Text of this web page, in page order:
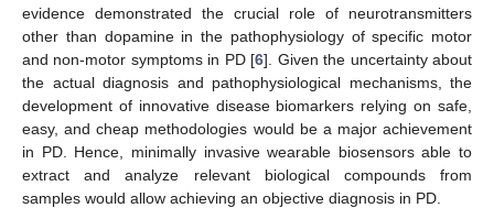
evidence demonstrated the crucial role of neurotransmitters
other than dopamine in the pathophysiology of specific motor
and non-motor symptoms in PD [6]. Given the uncertainty about
the actual diagnosis and pathophysiological mechanisms, the
development of innovative disease biomarkers relying on safe,
easy, and cheap methodologies would be a major achievement
in PD. Hence, minimally invasive wearable biosensors able to
extract and analyze relevant biological compounds from
samples would allow achieving an objective diagnosis in PD.